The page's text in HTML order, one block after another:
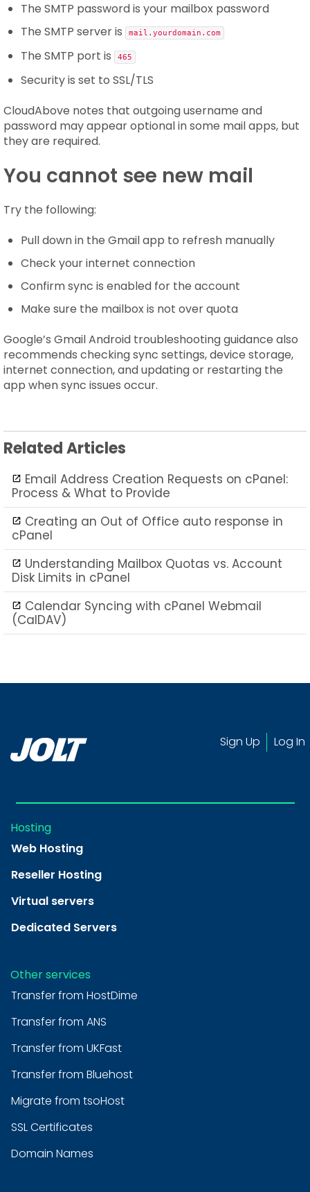
The SMTP password is your mailbox password
The SMTP server is
mail.yourdomain.com
The SMTP port is 465
Security is set to SSL/TLS
CloudAbove notes that outgoing username and
password may appear optional in some mail apps, but
they are required.
You cannot see new mail
Try the following:
Pull down in the Gmail app to refresh manually
Check your internet connection
Confirm sync is enabled for the account
Make sure the mailbox is not over quota
Google’s Gmail Android troubleshooting guidance also
recommends checking sync settings, device storage,
internet connection, and updating or restarting the
app when sync issues occur.
Related Articles
Email Address Creation Requests on cPanel:
Process & What to Provide
Creating an Out of Office auto response in
cPanel
Understanding Mailbox Quotas vs. Account
Disk Limits in cPanel
Calendar Syncing with cPanel Webmail
(CalDAV)
Sign Up Log In
Hosting
Web Hosting
Reseller Hosting
Virtual servers
Dedicated Servers
Other services
Transfer from HostDime
Transfer from ANS
Transfer from UKFast
Transfer from Bluehost
Migrate from tsoHost
SSL Certificates
Domain Names